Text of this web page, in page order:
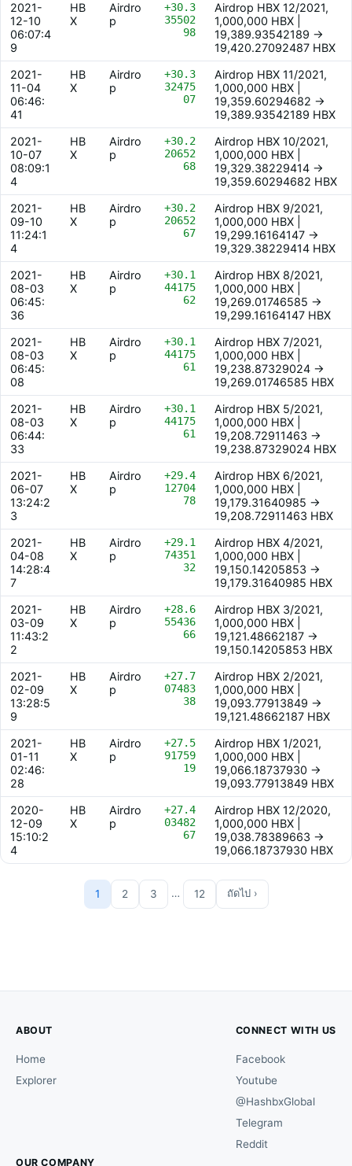
2021-
12-10
06:07:4
9
HB
X
Airdro
p
+30.3
35502
98
Airdrop HBX 12/2021,
1,000,000 HBX |
19,389.93542189 ->
19,420.27092487 HBX
2021-
11-04
06:46:
41
HB
X
Airdro
p
+30.3
32475
07
Airdrop HBX 11/2021,
1,000,000 HBX |
19,359.60294682 ->
19,389.93542189 HBX
2021-
10-07
08:09:1
4
HB
X
Airdro
p
+30.2
20652
68
Airdrop HBX 10/2021,
1,000,000 HBX |
19,329.38229414 ->
19,359.60294682 HBX
2021-
09-10
11:24:1
4
HB
X
Airdro
p
+30.2
20652
67
Airdrop HBX 9/2021,
1,000,000 HBX |
19,299.16164147 ->
19,329.38229414 HBX
2021-
08-03
06:45:
36
HB
X
Airdro
p
+30.1
44175
62
Airdrop HBX 8/2021,
1,000,000 HBX |
19,269.01746585 ->
19,299.16164147 HBX
2021-
08-03
06:45:
08
HB
X
Airdro
p
+30.1
44175
61
Airdrop HBX 7/2021,
1,000,000 HBX |
19,238.87329024 ->
19,269.01746585 HBX
2021-
08-03
06:44:
33
HB
X
Airdro
p
+30.1
44175
61
Airdrop HBX 5/2021,
1,000,000 HBX |
19,208.72911463 ->
19,238.87329024 HBX
2021-
06-07
13:24:2
3
HB
X
Airdro
p
+29.4
12704
78
Airdrop HBX 6/2021,
1,000,000 HBX |
19,179.31640985 ->
19,208.72911463 HBX
2021-
04-08
14:28:4
7
HB
X
Airdro
p
+29.1
74351
32
Airdrop HBX 4/2021,
1,000,000 HBX |
19,150.14205853 ->
19,179.31640985 HBX
2021-
03-09
11:43:2
2
HB
X
Airdro
p
+28.6
55436
66
Airdrop HBX 3/2021,
1,000,000 HBX |
19,121.48662187 ->
19,150.14205853 HBX
2021-
02-09
13:28:5
9
HB
X
Airdro
p
+27.7
07483
38
Airdrop HBX 2/2021,
1,000,000 HBX |
19,093.77913849 ->
19,121.48662187 HBX
2021-
01-11
02:46:
28
HB
X
Airdro
p
+27.5
91759
19
Airdrop HBX 1/2021,
1,000,000 HBX |
19,066.18737930 ->
19,093.77913849 HBX
2020-
12-09
15:10:2
4
HB
X
Airdro
p
+27.4
03482
67
Airdrop HBX 12/2020,
1,000,000 HBX |
19,038.78389663 ->
19,066.18737930 HBX
1 2 3 … 12 ถัดไป ›
ABOUT
Home
Explorer
CONNECT WITH US
Facebook
Youtube
@HashbxGlobal
Telegram
Reddit
OUR COMPANY